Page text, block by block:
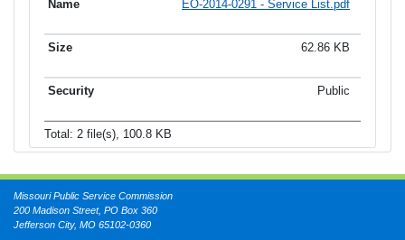
EO-2014-0291 - Service List.pdf
62.86 KB
Public
Total: 2 file(s), 100.8 KB
Missouri Public Service Commission
200 Madison Street, PO Box 360
Jefferson City, MO 65102-0360